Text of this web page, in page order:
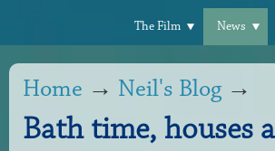
The Film News
Home → Neil's Blog →
Bath time, houses